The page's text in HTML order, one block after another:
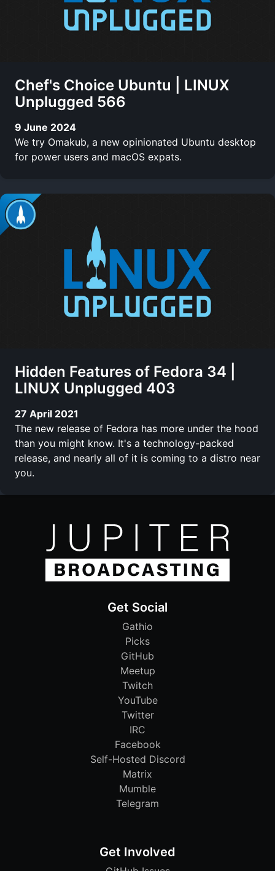
Chef's Choice Ubuntu | LINUX
Unplugged 566
9 June 2024
We try Omakub, a new opinionated Ubuntu desktop
for power users and macOS expats.
Hidden Features of Fedora 34 |
LINUX Unplugged 403
27 April 2021
The new release of Fedora has more under the hood
than you might know. It's a technology-packed
release, and nearly all of it is coming to a distro near
you.
Get Social
Gathio
Picks
GitHub
Meetup
Twitch
YouTube
Twitter
IRC
Facebook
Self-Hosted Discord
Matrix
Mumble
Telegram
Get Involved